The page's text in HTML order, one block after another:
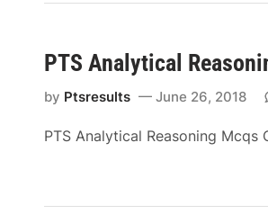
PTS Analytical
by Ptsresults June 26, 2018
PTS Analytical Reasoning Mcqs